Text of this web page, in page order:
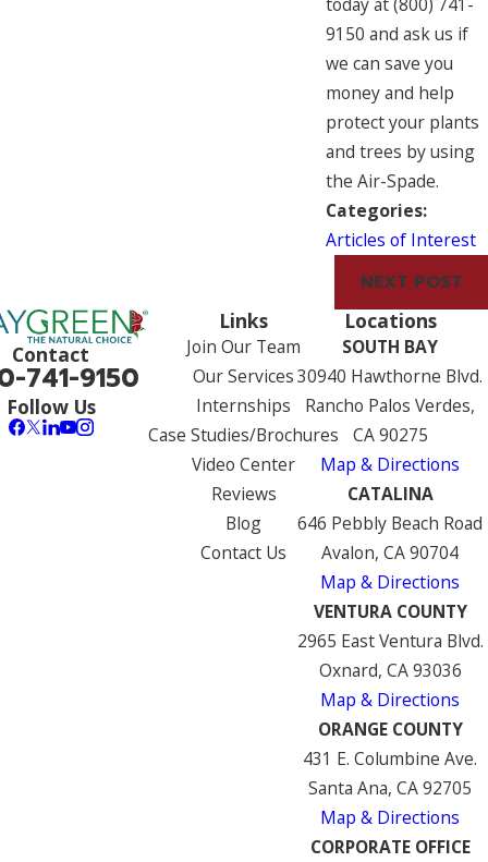
today at(800) 741-
9150 and ask us if
we can save you
money and help
protect your plants
and trees by using
the Air-Spade.
Categories:
Articles of Interest
NEXT POST
Contact
741-9150
Follow Us
Links
Join Our Team
Our Services
Internships
Case Studies/Brochures
Video Center
Reviews
Blog
Contact Us
Locations
SOUTH BAY
30940 Hawthorne Blvd.
Rancho Palos Verdes,
CA 90275
Map & Directions
CATALINA
646 Pebbly Beach Road
Avalon, CA 90704
Map & Directions
VENTURA COUNTY
2965 East Ventura Blvd.
Oxnard, CA 93036
Map & Directions
ORANGE COUNTY
431 E. Columbine Ave.
Santa Ana, CA 92705
Map & Directions
CORPORATE OFFICE